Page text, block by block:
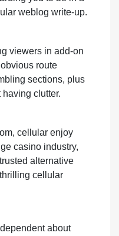
weblog write-up.
viewers in add-on
route
sections, plus
clutter.
cellular enjoy
casino industry,
alternative
cellular
about